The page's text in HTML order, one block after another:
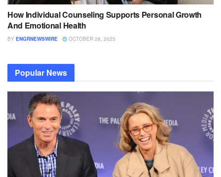
How Individual Counseling Supports Personal Growth
And Emotional Health
BY ENGRNEWSWIRE OCTOBER 28, 2025
Popular News